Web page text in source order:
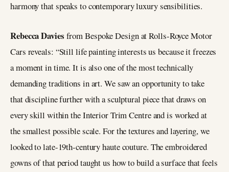
harmony that speaks to contemporary luxury sensibilities.
Rebecca Davies from Bespoke Design at Rolls-Royce Motor
Cars reveals: “Still life painting interests us because it freezes
a moment in time. It is also one of the most technically
demanding traditions in art. We saw an opportunity to take
that discipline further with a sculptural piece that draws on
every skill within the Interior Trim Centre and is worked at
the smallest possible scale. For the textures and layering, we
looked to late-19th-century haute couture. The embroidered
gowns of that period taught us how to build a surface that feels